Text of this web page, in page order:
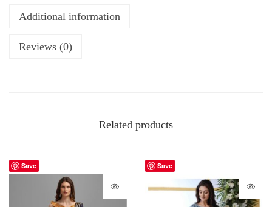
Additional information
Reviews (0)
Related products
Save Save